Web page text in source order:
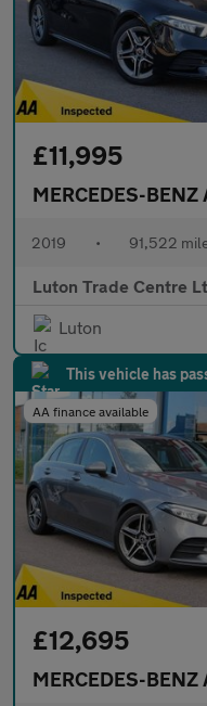
£11,995
MERCEDES-BENZ
2019 • 91,522
Luton Trade Centre
Luton
This vehicle has
AA finance available
£12,695
MERCEDES-BENZ